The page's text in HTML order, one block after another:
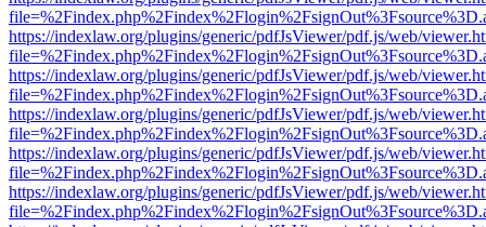
https://indexlaw.org/plugins/generic/pdfJsViewer/pdf.js/web/
https://indexlaw.org/plugins/generic/pdfJsViewer/pdf.js/web/
https://indexlaw.org/plugins/generic/pdfJsViewer/pdf.js/web/
https://indexlaw.org/plugins/generic/pdfJsViewer/pdf.js/web/
https://indexlaw.org/plugins/generic/pdfJsViewer/pdf.js/web/